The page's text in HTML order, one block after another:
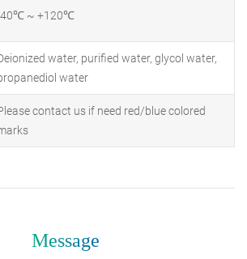
~ +120℃
water, purified water, glycol water,
water
contact us if need red/blue colored
Message